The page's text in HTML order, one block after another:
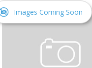
Images Coming Soon